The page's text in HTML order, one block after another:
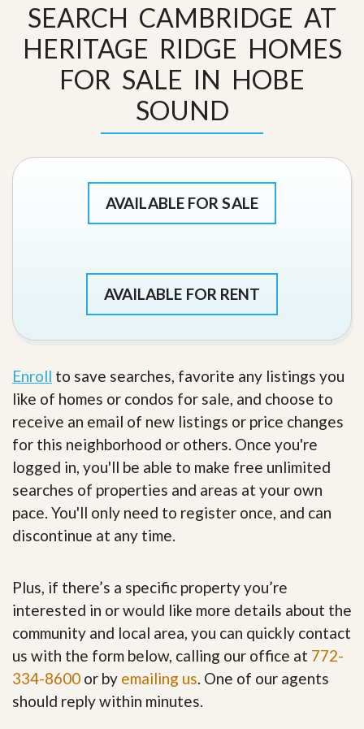
SEARCH CAMBRIDGE AT
HERITAGE RIDGE HOMES
FOR SALE IN HOBE
SOUND
AVAILABLE FOR SALE
AVAILABLE FOR RENT
Enroll to save searches, favorite any listings you
like of homes or condos for sale, and choose to
receive an email of new listings or price changes
for this neighborhood or others. Once you're
logged in, you'll be able to make free unlimited
searches of properties and areas at your own
pace. You'll only need to register once, and can
discontinue at any time.
Plus, if there’s a specific property you’re
interested in or would like more details about the
community and local area, you can quickly contact
us with the form below, calling our office at 772-
334-8600 or by emailing us. One of our agents
should reply within minutes.